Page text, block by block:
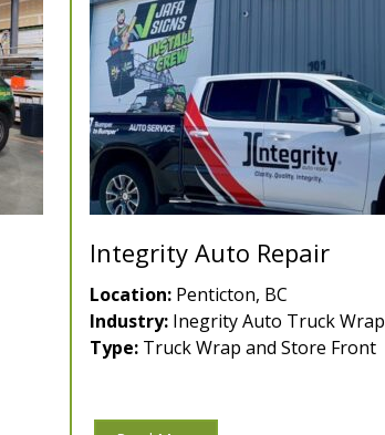
Integrity Auto Repair
Location: Penticton, BC
Industry: Inegrity Auto Truck Wrap
Type: Truck Wrap and Store Front